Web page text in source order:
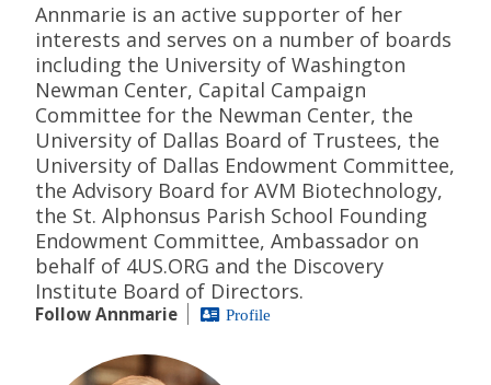
Annmarie is an active supporter of her
interests and serves on a number of boards
including the University of Washington
Newman Center, Capital Campaign
Committee for the Newman Center, the
University of Dallas Board of Trustees, the
University of Dallas Endowment Committee,
the Advisory Board for AVM Biotechnology,
the St. Alphonsus Parish School Founding
Endowment Committee, Ambassador on
behalf of 4US.ORG and the Discovery
Institute Board of Directors.
Follow Annmarie Profile